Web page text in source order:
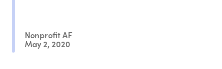
Nonprofit AF
May 2, 2020